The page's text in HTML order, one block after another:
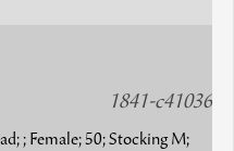
1841-c41036
; Female; 50; Stocking M;